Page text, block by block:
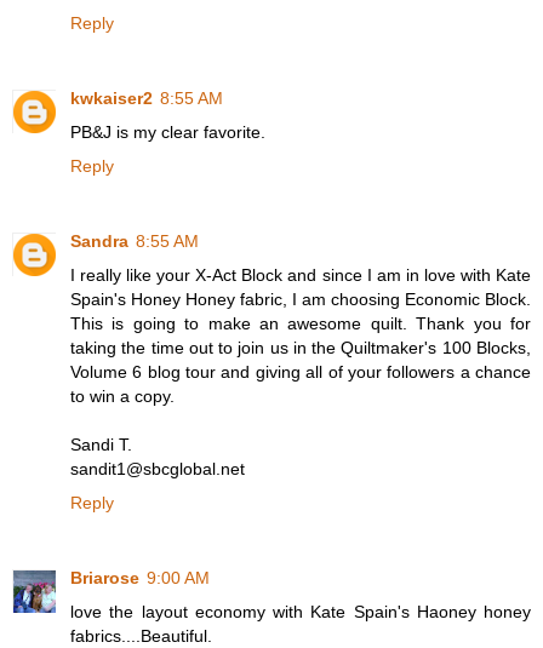
Reply
kwkaiser2 8:55 AM
PB&J is my clear favorite.
Reply
Sandra 8:55 AM
I really like your X-Act Block and since I am in love with Kate
Spain's Honey Honey fabric, I am choosing Economic Block.
This is going to make an awesome quilt. Thank you for
taking the time out to join us in the Quiltmaker's 100 Blocks,
Volume 6 blog tour and giving all of your followers a chance
to win a copy.
Sandi T.
sandit1@sbcglobal.net
Reply
Briarose 9:00 AM
love the layout economy with Kate Spain's Haoney honey
fabrics....Beautiful.